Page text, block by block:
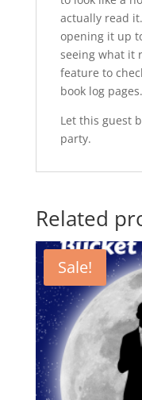
actually read
opening it up
seeing what it
feature to
book log pages.
Let this guest
party.
Related
Sale!